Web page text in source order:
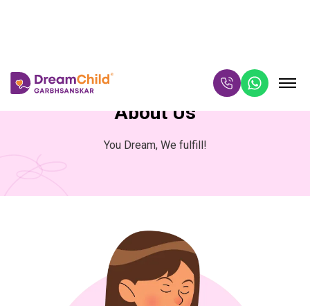
About Us
You Dream, We fulfill!